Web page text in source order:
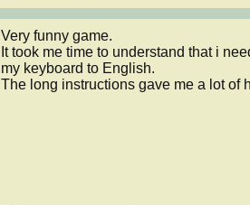
Very funny game.
It took me time to understand that i
my keyboard to English.
The long instructions gave me a lot of